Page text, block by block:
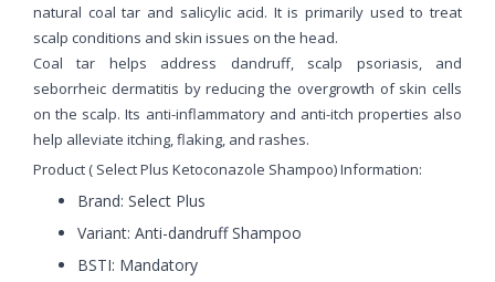
natural coal tar and salicylic acid. It is primarily used to treat
scalp conditions and skin issues on the head.
Coal tar helps address dandruff, scalp psoriasis, and
seborrheic dermatitis by reducing the overgrowth of skin cells
on the scalp. Its anti-inflammatory and anti-itch properties also
help alleviate itching, flaking, and rashes.
Product ( Select Plus Ketoconazole Shampoo) Information:
Brand: Select Plus
Variant: Anti-dandruff Shampoo
BSTI: Mandatory